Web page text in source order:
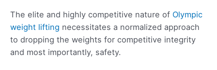
The elite and highly competitive nature of Olympic
weight lifting necessitates a normalized approach
to dropping the weights for competitive integrity
and most importantly, safety.